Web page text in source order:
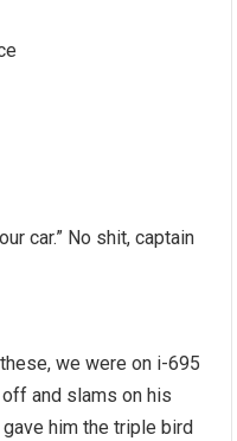
car.” No shit, captain
we were on i-695
and slams on his
him the triple bird